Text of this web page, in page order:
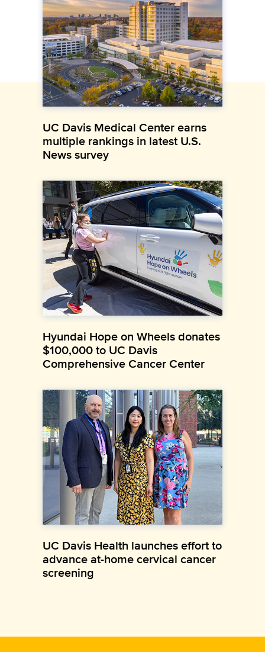
UC Davis Medical Center earns
multiple rankings in latest U.S.
News survey
Hyundai Hope on Wheels donates
$100,000 to UC Davis
Comprehensive Cancer Center
UC Davis Health launches effort to
advance at-home cervical cancer
screening